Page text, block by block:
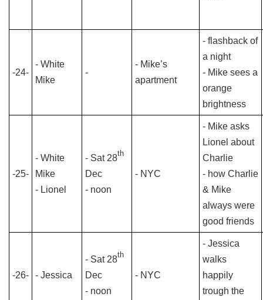
-24-
- White
Mike
-
- Mike’s
apartment
- flashback of
a night
- Mike sees a
orange
brightness
-25-
- White
Mike
- Lionel
- Sat 28th
Dec
- noon
- NYC
- Mike asks
Lionel about
Charlie
- how Charlie
& Mike
always were
good friends
-26- - Jessica
- Sat 28th
Dec
- noon
- NYC
- Jessica
walks
happily
trough the